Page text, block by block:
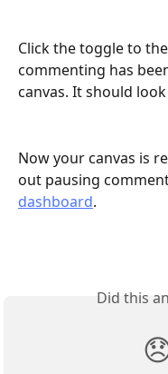
Click the toggle to
commenting has
canvas. It should
Now your canvas is
out pausing
dashboard.
Did this